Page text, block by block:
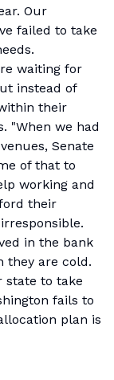
Our
failed to take
waiting for
instead of
their
"When we had
Senate
of that to
working and
their
in the bank
they are cold.
state to take
fails to
plan is